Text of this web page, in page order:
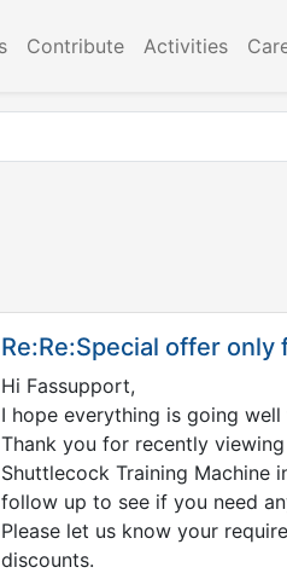
Contribute Activities
Re:Re:Special offer
Hi Fassupport,
I hope everything is going
Thank you for recently
Shuttlecock Training Machine
follow up to see if you need
Please let us know your
discounts.